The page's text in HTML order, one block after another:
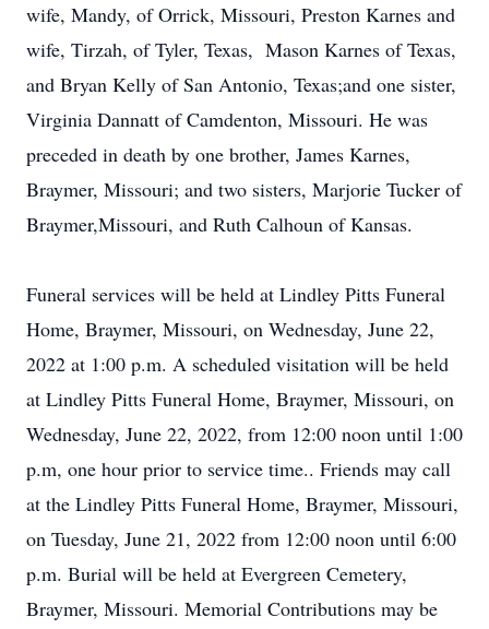
wife, Mandy, of Orrick, Missouri, Preston Karnes and
wife, Tirzah, of Tyler, Texas, Mason Karnes of Texas,
and Bryan Kelly of San Antonio, Texas;and one sister,
Virginia Dannatt of Camdenton, Missouri. He was
preceded in death by one brother, James Karnes,
Braymer, Missouri; and two sisters, Marjorie Tucker of
Braymer,Missouri, and Ruth Calhoun of Kansas.
Funeral services will be held at Lindley Pitts Funeral
Home, Braymer, Missouri, on Wednesday, June 22,
2022 at 1:00 p.m. A scheduled visitation will be held
at Lindley Pitts Funeral Home, Braymer, Missouri, on
Wednesday, June 22, 2022, from 12:00 noon until 1:00
p.m, one hour prior to service time.. Friends may call
at the Lindley Pitts Funeral Home, Braymer, Missouri,
on Tuesday, June 21, 2022 from 12:00 noon until 6:00
p.m. Burial will be held at Evergreen Cemetery,
Braymer, Missouri. Memorial Contributions may be